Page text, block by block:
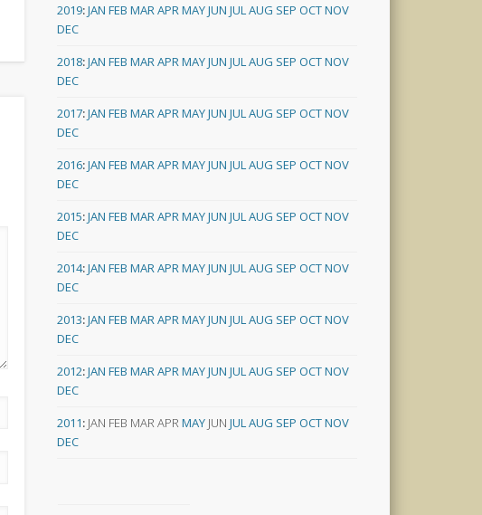
2019:JAN FEB MARAPRMAYJUN JULAUG SEP OCTNOV
DEC
2018:JAN FEB MARAPRMAYJUN JULAUG SEP OCTNOV
DEC
2017:JAN FEB MARAPRMAYJUN JULAUG SEP OCTNOV
DEC
2016:JAN FEB MARAPRMAYJUN JULAUG SEP OCTNOV
DEC
2015:JAN FEB MARAPRMAYJUN JULAUG SEP OCTNOV
DEC
2014:JAN FEB MARAPRMAYJUN JULAUG SEP OCTNOV
DEC
2013:JAN FEB MARAPRMAYJUN JULAUG SEP OCTNOV
DEC
2012:JAN FEB MARAPRMAYJUN JULAUG SEP OCTNOV
DEC
2011: JAN FEB MARAPRMAY JUN JULAUG SEP OCTNOV
DEC